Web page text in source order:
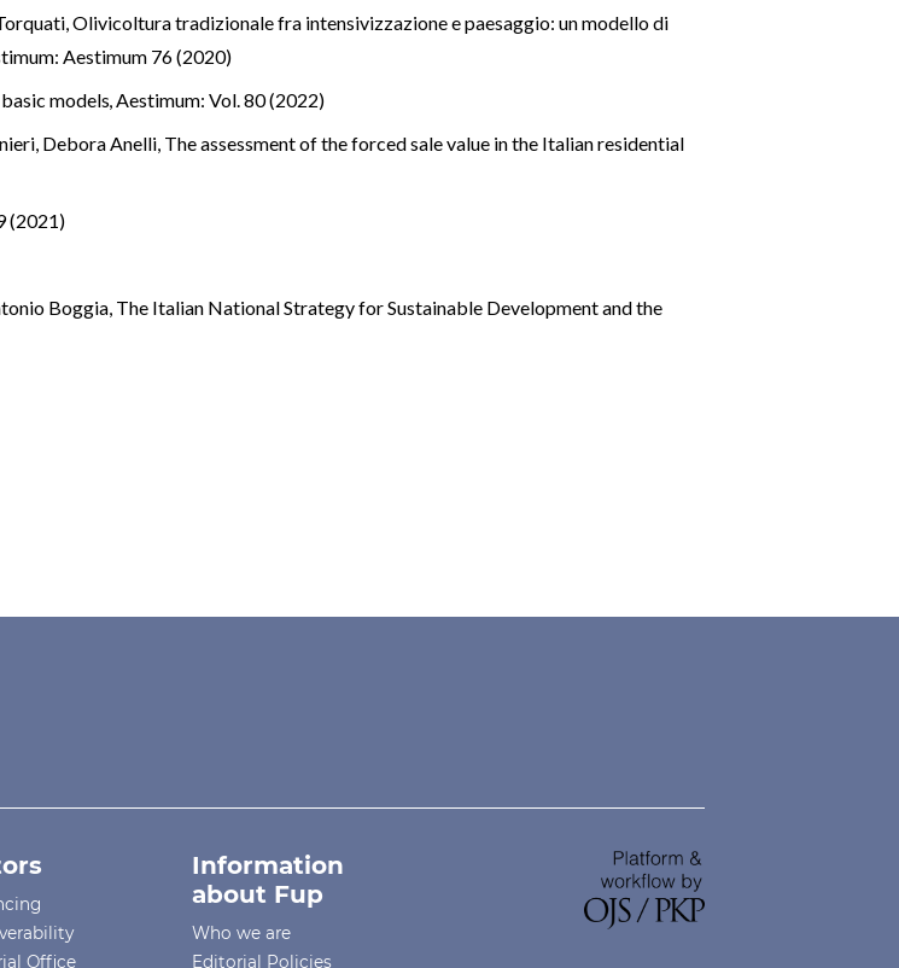
Olivicoltura tradizionale fra intensivizzazione e paesaggio: un modello di
Aestimum 76 (2020)
models,Aestimum: Vol. 80 (2022)
Debora Anelli, The assessment of the forced sale value in the Italian residential
(2021)
Boggia, The Italian National Strategy for Sustainable Development and the
Office
Information
about Fup
Who we are
Editorial Policies